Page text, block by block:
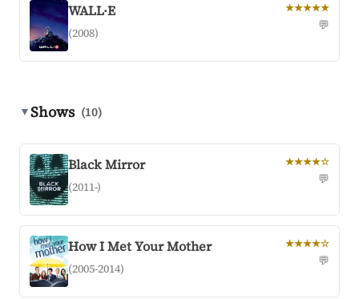
WALL·E
(2008)
★★★★★
💬
▼Shows (10)
Black Mirror
(2011-)
★★★★☆
💬
How I Met Your Mother
(2005-2014)
★★★★☆
💬